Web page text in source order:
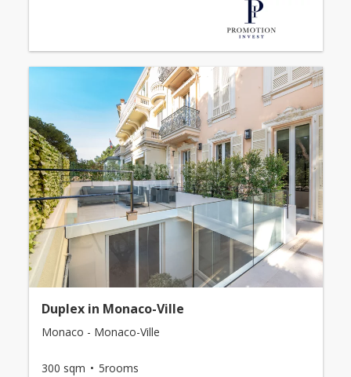
Duplex in Monaco-Ville
Monaco - Monaco-Ville
300 sqm 5rooms